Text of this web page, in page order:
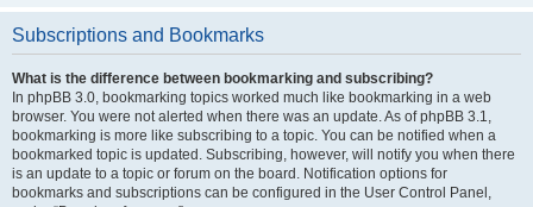
Subscriptions and Bookmarks
What is the difference between bookmarking and subscribing?
In phpBB 3.0, bookmarking topics worked much like bookmarking in a web
browser. You were not alerted when there was an update. As of phpBB 3.1,
bookmarking is more like subscribing to a topic. You can be notified when a
bookmarked topic is updated. Subscribing, however, will notify you when there
is an update to a topic or forum on the board. Notification options for
bookmarks and subscriptions can be configured in the User Control Panel,